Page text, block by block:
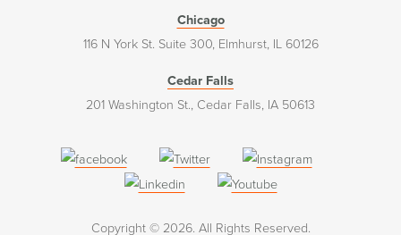
Chicago
116 N York St. Suite 300, Elmhurst, IL 60126
Cedar Falls
201 Washington St., Cedar Falls, IA 50613
(opens
in
new
(opens
in
new
(opens
(opens
a
(opens
a
Copyright © 2026. All Rights Reserved.